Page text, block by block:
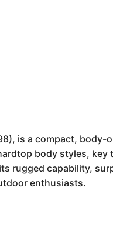
is a compact,
body styles, key
rugged capability,
enthusiasts.